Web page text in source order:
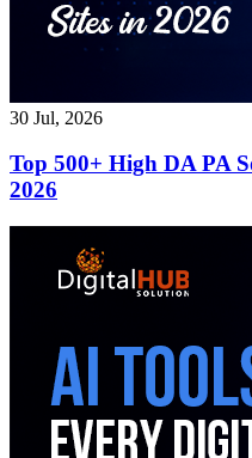
30 Jul, 2026
Top 500+ High DA PA
2026